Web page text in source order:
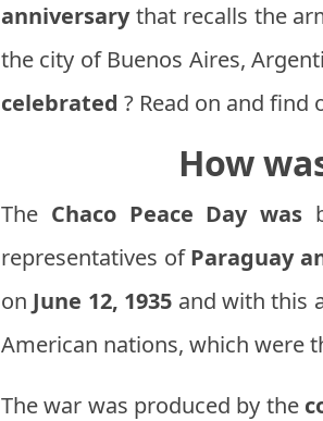
anniversarythat recalls the
the city of Buenos Aires,
celebrated ? Read on and find
How
The Chaco Peace Day was
representatives ofParaguay
on June 12, 1935 and with this
American nations, which were
The war was produced by the